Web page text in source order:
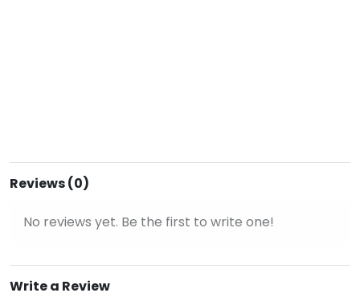
Reviews (0)
No reviews yet. Be the first to write one!
Write a Review